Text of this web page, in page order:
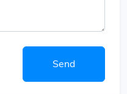
Send